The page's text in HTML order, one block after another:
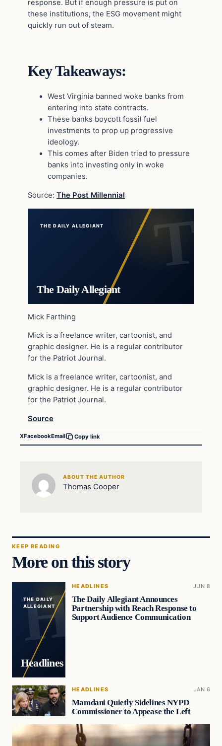
response. But if enough pressure is put on
these institutions, the ESG movement might
quickly run out of steam.
Key Takeaways:
West Virginia banned woke banks from
entering into state contracts.
These banks boycott fossil fuel
investments to prop up progressive
ideology.
This comes after Biden tried to pressure
banks into investing only in woke
companies.
Source: The Post Millennial
THE DAILY ALLEGIANT
The Daily Allegiant
Mick Farthing
Mick is a freelance writer, cartoonist, and
graphic designer. He is a regular contributor
for the Patriot Journal.
Mick is a freelance writer, cartoonist, and
graphic designer. He is a regular contributor
for the Patriot Journal.
Source
XFacebookEmail Copy link
ABOUT THE AUTHOR
Thomas Cooper
KEEP READING
More on this story
THE DAILY
ALLEGIANT
Headlines
HEADLINES JUN 8
The Daily Allegiant Announces
Partnership with Reach Response to
Support Audience Communication
HEADLINES JAN 6
Mamdani Quietly Sidelines NYPD
Commissioner to Appease the Left